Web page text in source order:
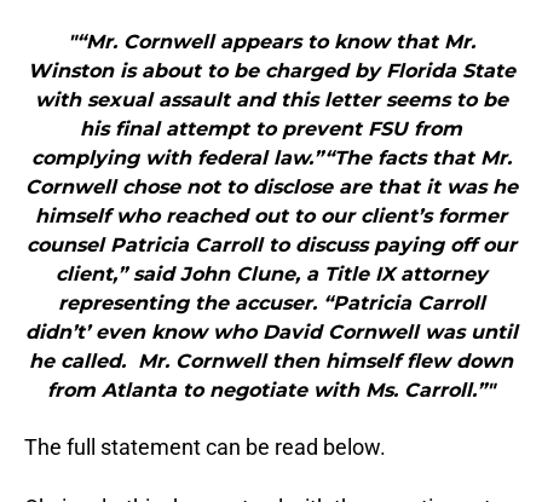
"“Mr. Cornwell appears to know that Mr.
Winston is about to be charged by Florida State
with sexual assault and this letter seems to be
his final attempt to prevent FSU from
complying with federal law.”“The facts that Mr.
Cornwell chose not to disclose are that it was he
himself who reached out to our client’s former
counsel Patricia Carroll to discuss paying off our
client,” said John Clune, a Title IX attorney
representing the accuser. “Patricia Carroll
didn’t’ even know who David Cornwell was until
he called. Mr. Cornwell then himself flew down
from Atlanta to negotiate with Ms. Carroll.”"
The full statement can be read below.